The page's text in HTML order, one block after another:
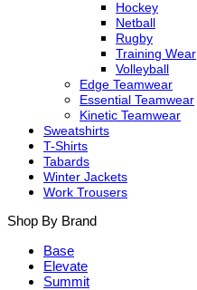
Hockey
Netball
Rugby
Training Wear
Volleyball
Edge Teamwear
Essential Teamwear
Kinetic Teamwear
Sweatshirts
T-Shirts
Tabards
Winter Jackets
Work Trousers
Shop By Brand
Base
Elevate
Summit